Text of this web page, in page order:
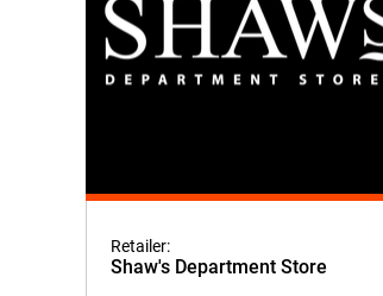
Retailer:
Shaw's Department Store